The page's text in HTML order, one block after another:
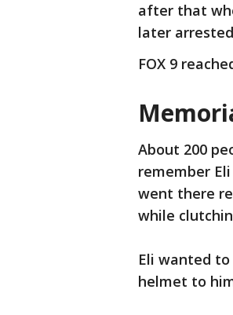
after that
later
FOX 9
About 200
remember
went there
while
Eli wanted
helmet to